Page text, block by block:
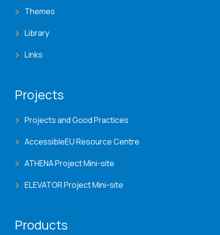
Themes
Library
Links
Projects
Projects and Good Practices
AccessibleEU Resource Centre
ATHENA Project Mini-site
ELEVATOR Project Mini-site
Products